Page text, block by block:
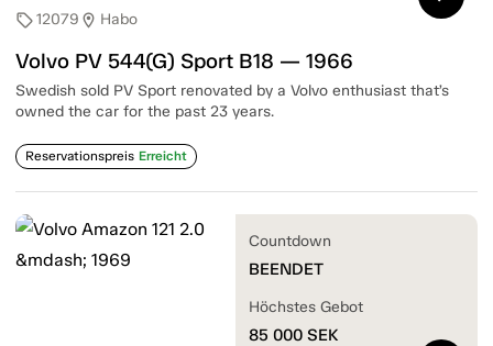
sell12079 location_on Habo
Volvo PV 544(G) Sport B18 — 1966
Swedish sold PV Sport renovated by a Volvo enthusiast that’s
owned the car for the past 23 years.
Reservationspreis Erreicht
Countdown
BEENDET
Höchstes Gebot
85 000 SEK